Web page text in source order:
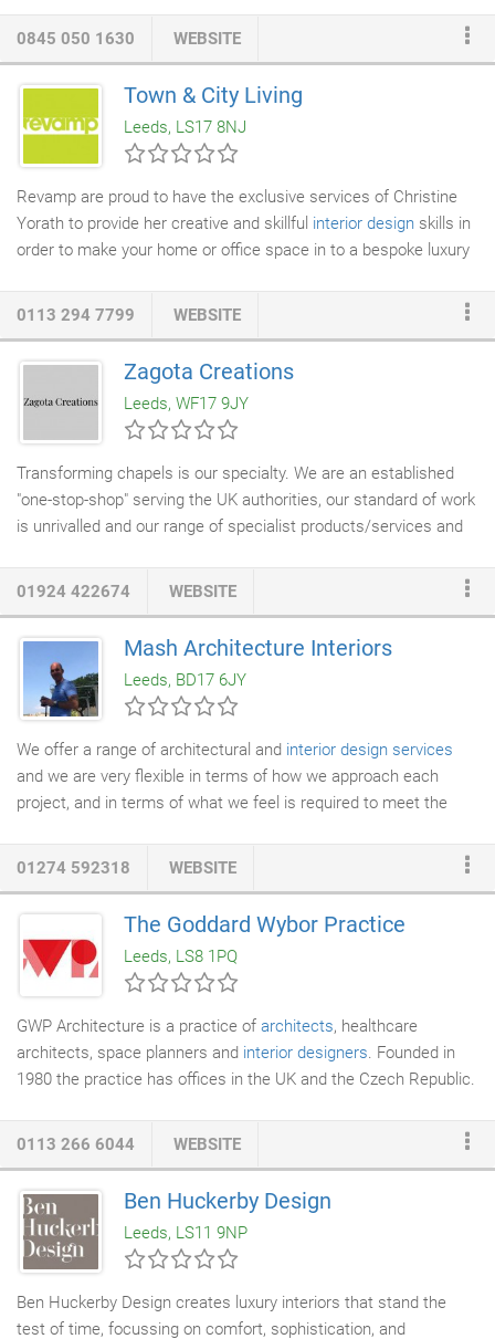
bespoke joinery
tailored solution to the client with a selection of products to
solve key requirements and provide the best possible price and
a holistic one-stop-shop service.
0845 050 1630 WEBSITE
Town & City Living
Leeds, LS17 8NJ
Revamp are proud to have the exclusive services of Christine
Yorath to provide her creative and skillful interior design skills in
order to make your home or office space in to a bespoke luxury
with a continental influence - whatever your style, we can
source and supply the furnishings of your choice. Our bespoke
furnishings can include original artwork and sculptures, custom
made window dressings, hand made settees,
chairsin fabrics & designs of your choice,
commissions, soft furnishings, custom made headboards,
bedding, towels, bathroom accessories, kitchen packages, other
accessories including mirrors, vases & ornaments, garden
furniture, outdoor planters and ornaments all to complement
your style, colour scheme and specification.
0113 294 7799 WEBSITE
Zagota Creations
Leeds, WF17 9JY
Transforming chapels is our specialty. We are an established
"one-stop-shop" serving the UK authorities, our standard of work
is unrivalled and our range of specialist products/services and
offers its clients within the industry an insight into the latest
trends in chapel interiors and design.
01924 422674 WEBSITE
Mash Architecture Interiors
Leeds, BD17 6JY
We offer a range of architectural and interior design services
and we are very flexible in terms of how we approach each
project, and in terms of what we feel is required to meet the
UK if practical. Our fees are usually calculated on a time basis,
ensuring we are as competitive as possible, in order to give our
clients a value-for-money service.
01274 592318 WEBSITE
The Goddard Wybor Practice
Leeds, LS8 1PQ
GWP Architecture is a practice of architects, healthcare
architects, space planners and interior designers. Founded in
1980 the practice has offices in the UK and the Czech Republic.
of building types working in both the public and private sectors,
racecourses, universities, museums, industrial and
warehouse/distribution. GWP place great importance in
developing long term relationships with our clients, and working
with them to deliver commercially viable projects that best
respond to their requirements.
0113 266 6044 WEBSITE
Ben Huckerby Design
Leeds, LS11 9NP
Ben Huckerby Design creates luxury interiors that stand the
test of time, focussing on comfort, sophistication, and